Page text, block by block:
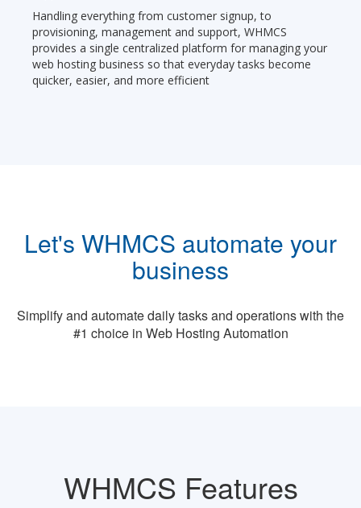
Handling everything from customer signup, to
provisioning, management and support, WHMCS
provides a single centralized platform for managing your
web hosting business so that everyday tasks become
quicker, easier, and more efficient
Let's WHMCS automate your
business
Simplify and automate daily tasks and operations with the
#1 choice in Web Hosting Automation
WHMCS Features